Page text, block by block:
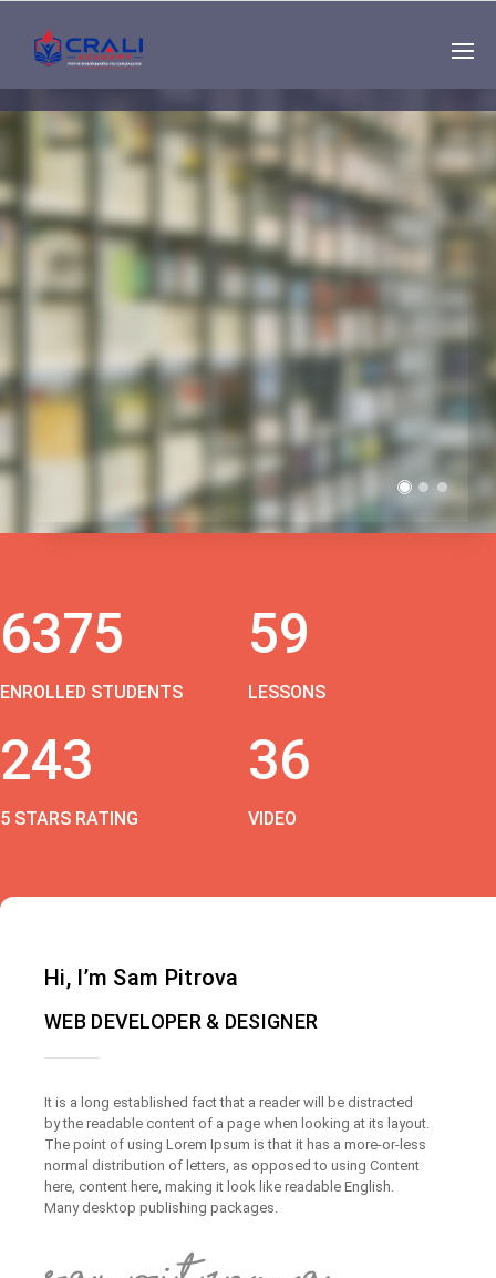
Single
Instructor
THE BEST DEMO
ONLINE EDUCATION
6375
ENROLLED STUDENTS
59
LESSONS
243
5 STARS RATING
36
VIDEO
Hi, I’m Sam Pitrova
WEB DEVELOPER & DESIGNER
It is a long established fact that a reader will be distracted
by the readable content of a page when looking at its layout.
The point of using Lorem Ipsum is that it has a more-or-less
normal distribution of letters, as opposed to using Content
here, content here, making it look like readable English.
Many desktop publishing packages.